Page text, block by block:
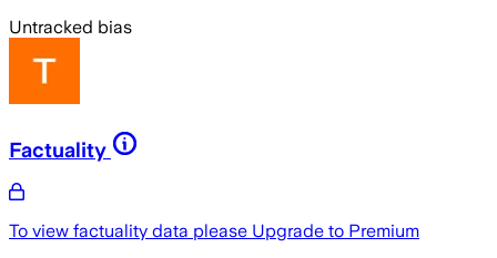
Untracked bias
Factuality
To view factuality data please Upgrade to Premium